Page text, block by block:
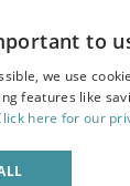
to
we use
features like
here for our